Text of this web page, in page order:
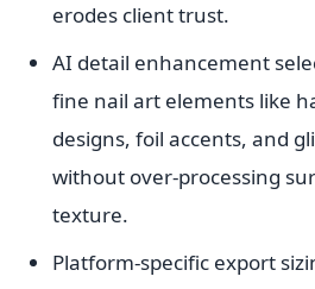
erodes client trust.
AI detail enhancement
fine nail art elements like
designs, foil accents, and
without over-processing
texture.
Platform-specific export